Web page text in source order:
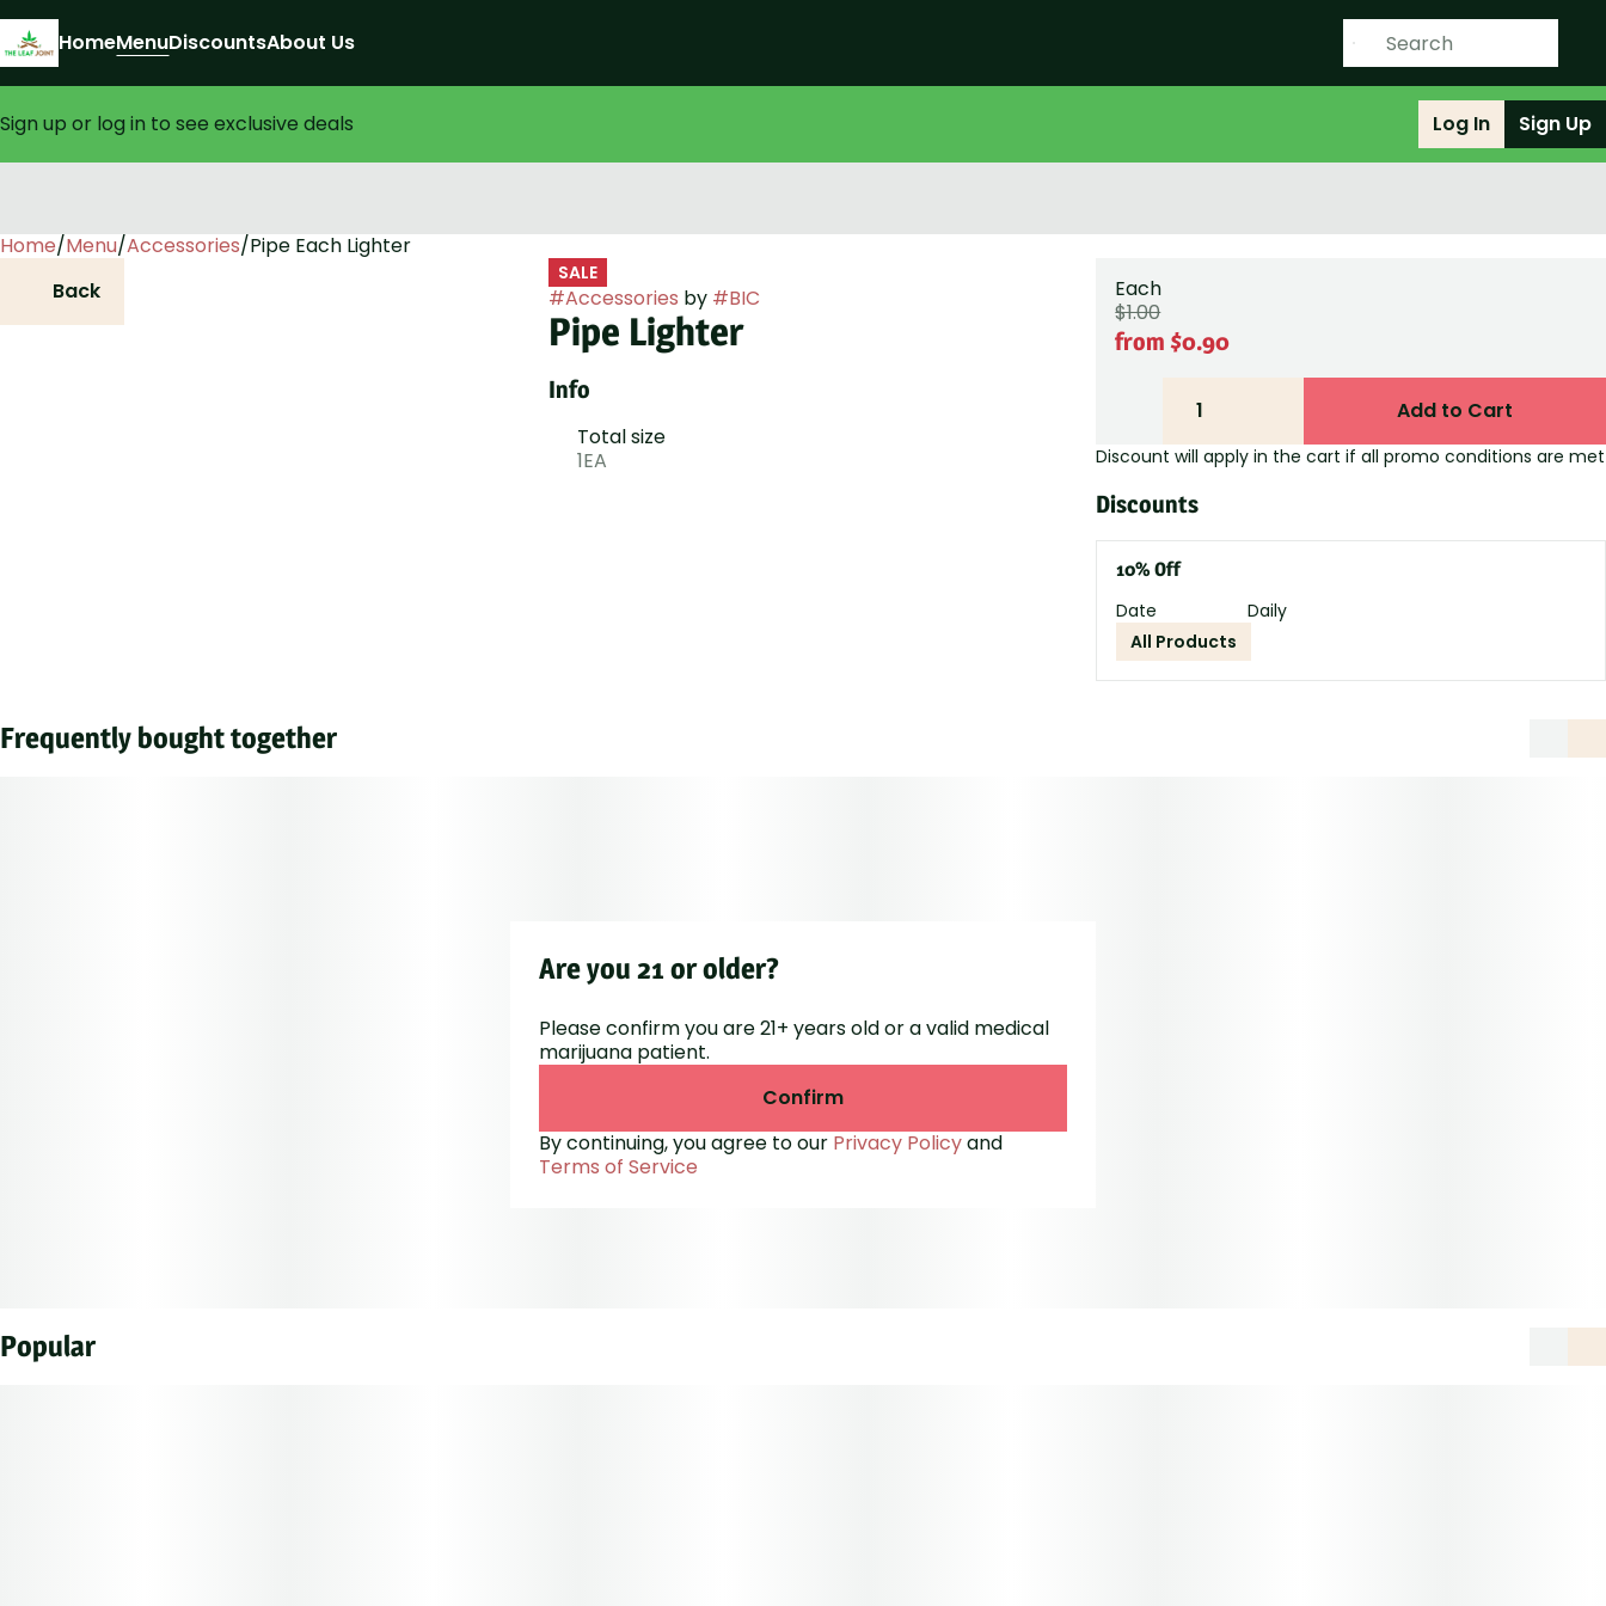
HomeMenuDiscountsAbout Us
Sign up or log in to see exclusive deals Log In Sign Up
Home/Menu/Accessories/Pipe Each Lighter
Back
SALE
#Accessories by #BIC
Pipe Lighter
Info
Total size
1EA
Each
$1.00
from $0.90
1 Add to Cart
Discount will apply in the cart if all promo conditions are met
Discounts
10% Off
Date
Daily
All Products
Frequently bought together
Popular
0
Are you 21 or older?
Please confirm you are 21+ years old or a valid medical
marijuana patient.
Confirm
By continuing, you agree to our Privacy Policyand
Terms of Service